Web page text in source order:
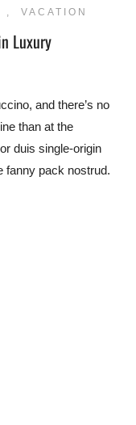
, VACATION
Luxury
and there’s no
than at the
duis single-origin
fanny pack nostrud.